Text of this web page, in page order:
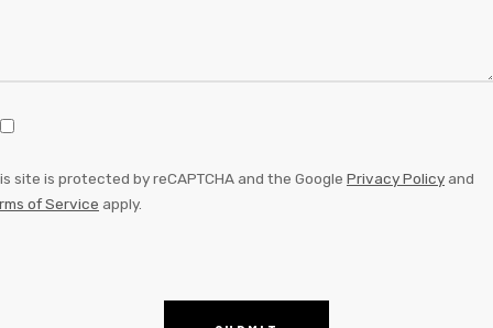
site is protected by reCAPTCHA and the Google Privacy Policy and
of Service apply.